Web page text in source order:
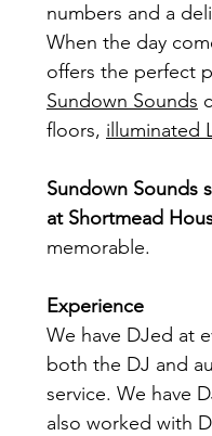
numbers and a
When the day
offers the perfect
Sundown Sounds
floors, illuminated
Sundown Sounds
at Shortmead
memorable.
Experience
We have DJed at
both the DJ and
service. We have
also worked with